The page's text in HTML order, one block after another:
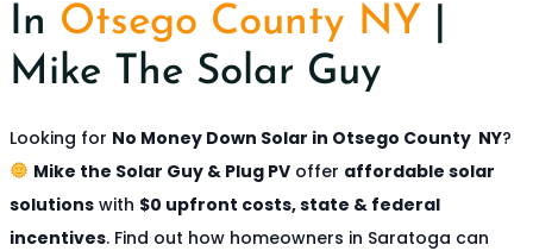
In Otsego County NY
Mike The Solar Guy
Looking for No Money Down Solar in Otsego County NY?
Mike the Solar Guy & Plug PVoffer affordable solar
solutions with $0 upfront costs, state & federal
incentives. Find out how homeowners in Saratoga can